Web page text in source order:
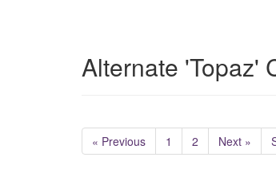
Alternate 'Topaz'
« Previous 1 2 Next »